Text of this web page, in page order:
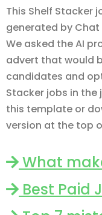
This Shelf Stacker
generated by Chat
We asked the AI
advert that would
candidates and
Stacker jobs in
this template or
version at the top
What
Best Paid